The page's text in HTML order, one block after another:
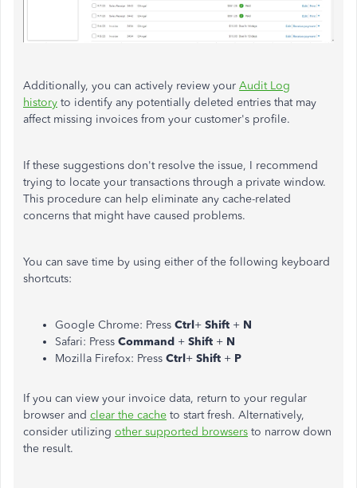
Additionally, you can actively review your Audit Log
history to identify any potentially deleted entries that may
affect missing invoices from your customer's profile.
If these suggestions don't resolve the issue, I recommend
trying to locate your transactions through a private window.
This procedure can help eliminate any cache-related
concerns that might have caused problems.
You can save time by using either of the following keyboard
shortcuts:
Google Chrome: Press Ctrl+ Shift + N
Safari: Press Command + Shift + N
Mozilla Firefox: Press Ctrl+ Shift + P
If you can view your invoice data, return to your regular
browser and clear the cache to start fresh. Alternatively,
consider utilizing other supported browsers to narrow down
the result.